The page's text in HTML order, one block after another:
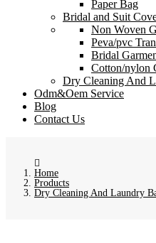
Paper Bag
Bridal and Suit
Non Woven
Peva/pvc
Bridal
Cotton/nylon
Dry Cleaning And
Odm&Oem Service
Blog
Contact Us
Home
Products
Dry Cleaning And Laundry